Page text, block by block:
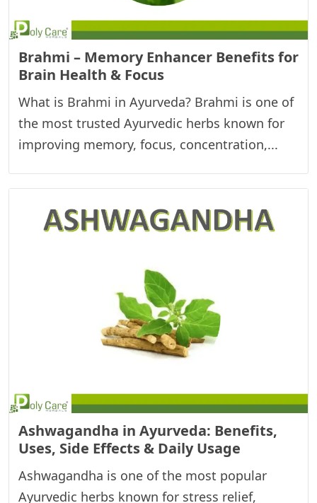
Brahmi – Memory Enhancer Benefits for
Brain Health & Focus
What is Brahmi in Ayurveda? Brahmi is one of
the most trusted Ayurvedic herbs known for
improving memory, focus, concentration,...
Ashwagandha in Ayurveda: Benefits,
Uses, Side Effects & Daily Usage
Ashwagandha is one of the most popular
Ayurvedic herbs known for stress relief,